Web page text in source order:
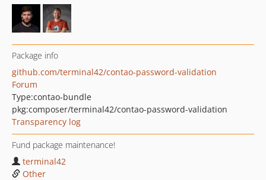
Package info
github.com/terminal42/contao-password-validation
Forum
Type:contao-bundle
pkg:composer/terminal42/contao-password-validation
Transparency log
Fund package maintenance!
terminal42
Other